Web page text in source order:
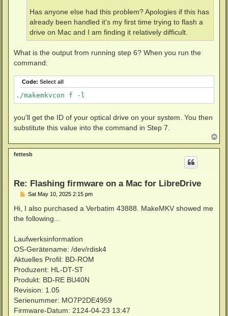
Has anyone else had this problem? Apologies if this has
already been handled it's my first time trying to flash a
drive on Mac and I am finding it relatively difficult.
What is the output from running step 6? When you run the
command:
Code: Select all
./makemkvcon f -l
you'll get the ID of your optical drive on your system. You then
substitute this value into the command in Step 7.
o
p
fettesb
Re: Flashing firmware on a Mac for LibreDrive
P
s
Sat May 10, 2025 2:15 pm
Hi, I also purchased a Verbatim 43888. MakeMKV showed me
the following...
Laufwerksinformation
OS-Gerätename: /dev/rdisk4
Aktuelles Profil: BD-ROM
Produzent: HL-DT-ST
Produkt: BD-RE BU40N
Revision: 1.05
Serienummer: MO7P2DE4959
Firmware-Datum: 2124-04-23 13:47